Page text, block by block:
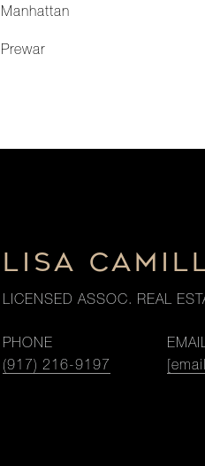
Manhattan
Prewar
LISA
LICENSED ASSOC. REAL
PHONE
(917) 216-9197